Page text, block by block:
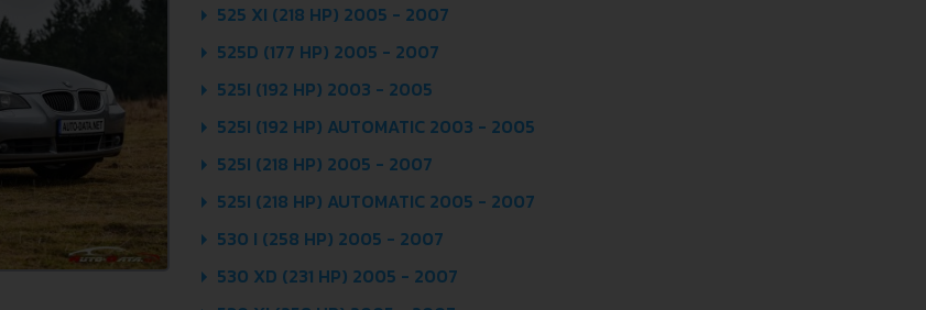
525 XI (218 HP) 2005 - 2007
525D (177 HP) 2005 - 2007
525I (192 HP) 2003 - 2005
525I (192 HP) AUTOMATIC 2003 - 2005
525I (218 HP) 2005 - 2007
525I (218 HP) AUTOMATIC 2005 - 2007
530 I (258 HP) 2005 - 2007
530 XD (231 HP) 2005 - 2007